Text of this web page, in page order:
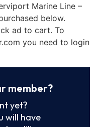
Marine Line –
below.
ad to cart. To
you need to login
member?
yet?
will have